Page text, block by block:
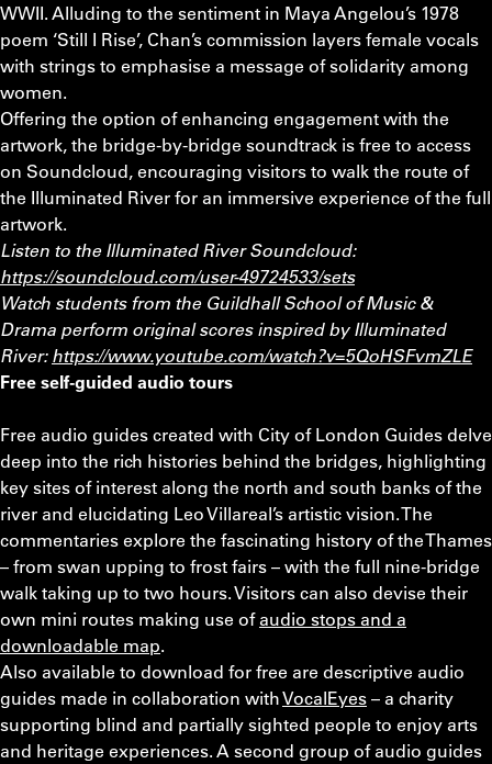
WWII. Alluding to the sentiment in Maya Angelou’s 1978
poem ‘Still I Rise’, Chan’s commission layers female vocals
with strings to emphasise a message of solidarity among
women.
Offering the option of enhancing engagement with the
artwork, the bridge-by-bridge soundtrack is free to access
on Soundcloud, encouraging visitors to walk the route of
the Illuminated River for an immersive experience of the full
artwork.
Listen to the Illuminated River Soundcloud:
https://soundcloud.com/user-49724533/sets
Watch students from the Guildhall School of Music &
Drama perform original scores inspired by Illuminated
River: https://www.youtube.com/watch?v=5QoHSFvmZLE
Free self-guided audio tours
Free audio guides created with City of London Guides delve
deep into the rich histories behind the bridges, highlighting
key sites of interest along the north and south banks of the
river and elucidating Leo Villareal’s artistic vision. The
commentaries explore the fascinating history of the Thames
– from swan upping to frost fairs – with the full nine-bridge
walk taking up to two hours. Visitors can also devise their
own mini routes making use of audio stops and a
downloadable map.
Also available to download for free are descriptive audio
guides made in collaboration withVocalEyes – a charity
supporting blind and partially sighted people to enjoy arts
and heritage experiences. A second group of audio guides